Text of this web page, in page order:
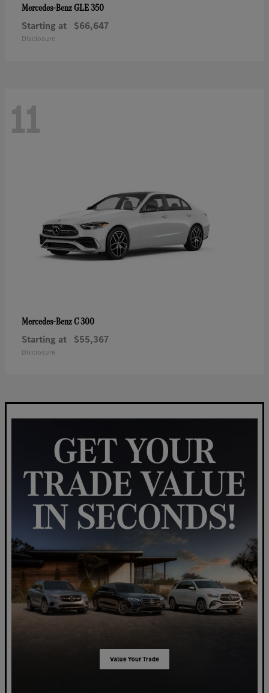
Mercedes-BenzGLE 350
Starting at $66,647
Disclosure
11
Mercedes-BenzC 300
Starting at $55,367
Disclosure